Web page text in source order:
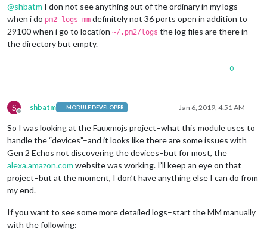
@shbatm I don not see anything out of the ordinary in my logs
when i do pm2 logs mm definitely not 36 ports open in addition to
29100 when i go to location ~/.pm2/logs the log files are there in
the directory but empty.
0
S
Offline
shbatm MODULE DEVELOPER Jan 6, 2019, 4:51 AM
So I was looking at the Fauxmojs project–what this module uses to
handle the “devices”–and it looks like there are some issues with
Gen 2 Echos not discovering the devices–but for most, the
alexa.amazon.com website was working. I’ll keep an eye on that
project–but at the moment, I don’t have anything else I can do from
my end.
If you want to see some more detailed logs–start the MM manually
with the following: